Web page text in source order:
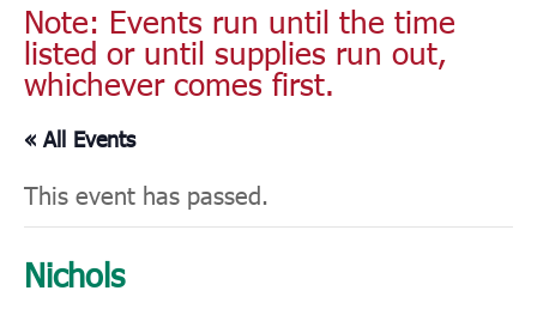
Note: Events run until the time
listed or until supplies run out,
whichever comes first.
« All Events
This event has passed.
Nichols